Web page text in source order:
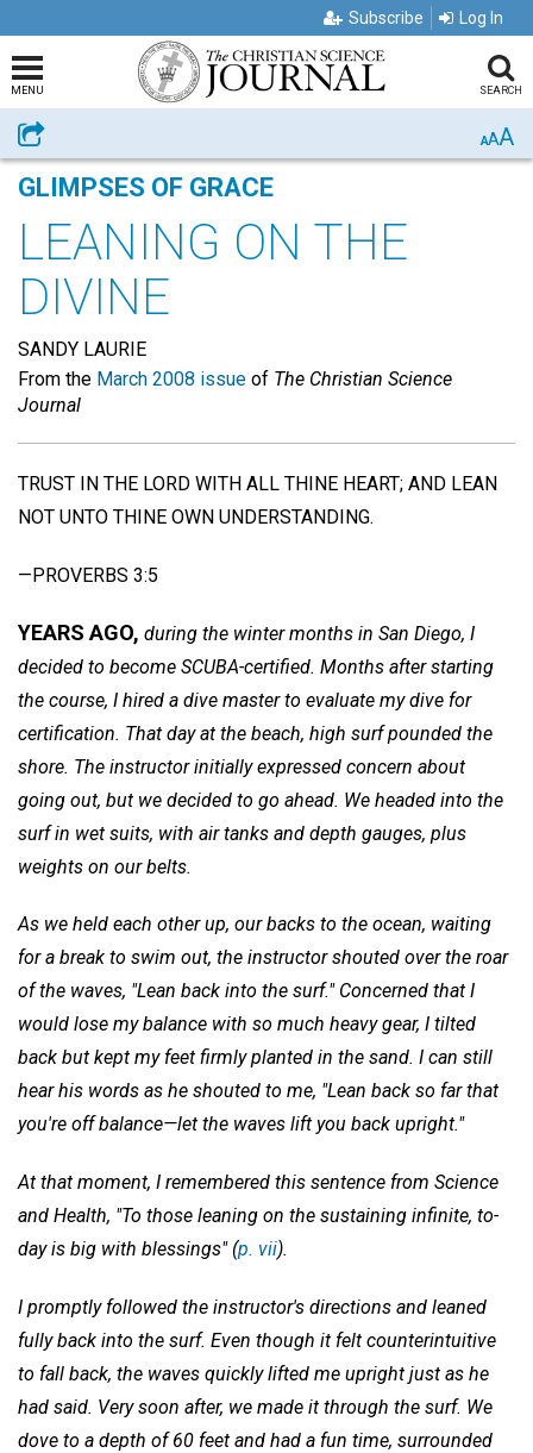
Subscribe Log In
MENU SEARCH
Share AAA
GLIMPSES OF GRACE
LEANING ON THE
DIVINE
SANDY LAURIE
From the March 2008 issue of The Christian Science
Journal
TRUST IN THE LORD WITH ALL THINE HEART; AND LEAN
NOT UNTO THINE OWN UNDERSTANDING.
—PROVERBS 3:5
YEARS AGO, during the winter months in San Diego, I
decided to become SCUBA-certified. Months after starting
the course, I hired a dive master to evaluate my dive for
certification. That day at the beach, high surf pounded the
shore. The instructor initially expressed concern about
going out, but we decided to go ahead. We headed into the
surf in wet suits, with air tanks and depth gauges, plus
weights on our belts.
As we held each other up, our backs to the ocean, waiting
for a break to swim out, the instructor shouted over the roar
of the waves, "Lean back into the surf." Concerned that I
would lose my balance with so much heavy gear, I tilted
back but kept my feet firmly planted in the sand. I can still
hear his words as he shouted to me, "Lean back so far that
you're off balance—let the waves lift you back upright."
At that moment, I remembered this sentence from Science
and Health, "To those leaning on the sustaining infinite, to-
day is big with blessings" (p. vii).
I promptly followed the instructor's directions and leaned
fully back into the surf. Even though it felt counterintuitive
to fall back, the waves quickly lifted me upright just as he
had said. Very soon after, we made it through the surf. We
dove to a depth of 60 feet and had a fun time, surrounded